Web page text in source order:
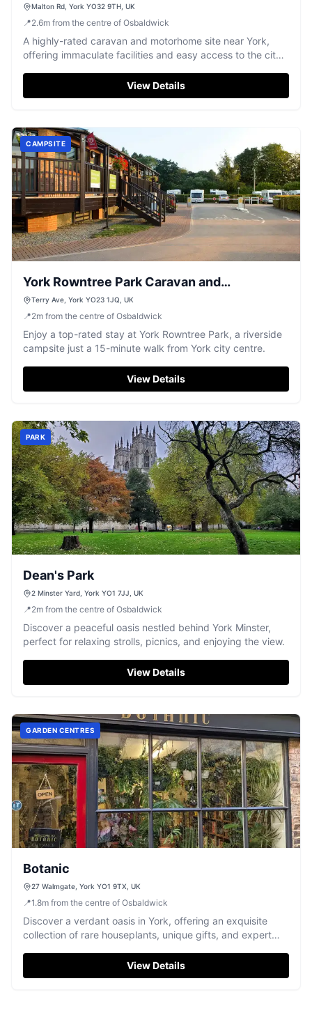
Motorhome Club Campsite
Malton Rd, York YO32 9TH, UK
📍2.6m from the centre of Osbaldwick
A highly-rated caravan and motorhome site near York,
offering immaculate facilities and easy access to the city's
View Details
CAMPSITE
York Rowntree Park Caravan and
Motorhome Club Campsite
Terry Ave, York YO23 1JQ, UK
📍2m from the centre of Osbaldwick
Enjoy a top-rated stay at York Rowntree Park, a riverside
campsite just a 15-minute walk from York city centre.
View Details
PARK
Dean's Park
2 Minster Yard, York YO1 7JJ, UK
📍2m from the centre of Osbaldwick
Discover a peaceful oasis nestled behind York Minster,
perfect for relaxing strolls, picnics, and enjoying the view.
View Details
GARDEN CENTRES
Botanic
27 Walmgate, York YO1 9TX, UK
📍1.8m from the centre of Osbaldwick
Discover a verdant oasis in York, offering an exquisite
collection of rare houseplants, unique gifts, and expert
View Details